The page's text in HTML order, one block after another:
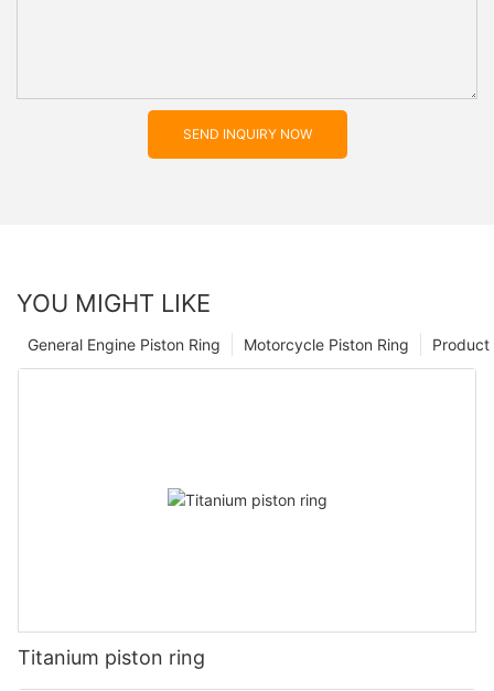
SEND INQUIRY NOW
YOU MIGHT LIKE
Product
Motorcycle Piston Ring
General Engine Piston Ring
Titanium piston ring